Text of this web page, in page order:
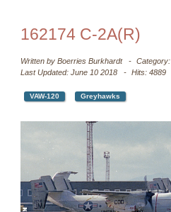
162174 C-2A(R)
Written by Boerries Burkhardt Category:
Last Updated: June 10 2018
Hits: 4889
VAW-120 Greyhawks